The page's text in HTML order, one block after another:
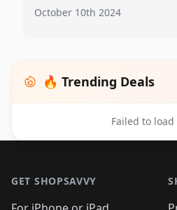
October 10th 2024
🔥 Trending Deals
Failed to load
GET SHOPSAVVY